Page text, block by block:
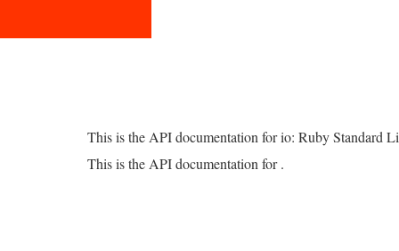
This is the API documentation for io: Ruby Standard
This is the API documentation for .